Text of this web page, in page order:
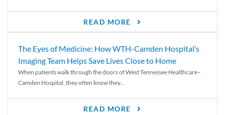
READ MORE
The Eyes of Medicine: How WTH-Camden Hospital’s
Imaging Team Helps Save Lives Close to Home
When patients walk through the doors of West Tennessee Healthcare–
Camden Hospital, they often know they...
READ MORE